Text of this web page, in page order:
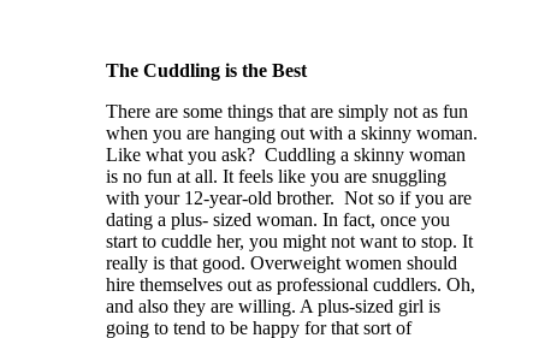
The Cuddling is the Best
There are some things that are simply not as fun
when you are hanging out with a skinny woman.
Like what you ask? Cuddling a skinny woman
is no fun at all. It feels like you are snuggling
with your 12-year-old brother. Not so if you are
dating a plus- sized woman. In fact, once you
start to cuddle her, you might not want to stop. It
really is that good. Overweight women should
hire themselves out as professional cuddlers. Oh,
and also they are willing. A plus-sized girl is
going to tend to be happy for that sort of